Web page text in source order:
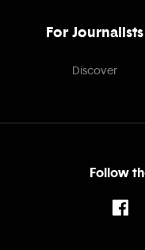
For Journalists
Discover
Follow